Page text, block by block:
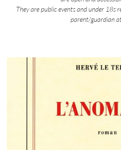
They are public events and under 18s
parent/guardian